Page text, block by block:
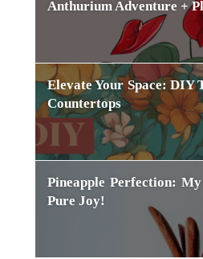
Anthurium Adventure +
Elevate Your Space: DIY
Countertops
Pineapple Perfection:
Pure Joy!